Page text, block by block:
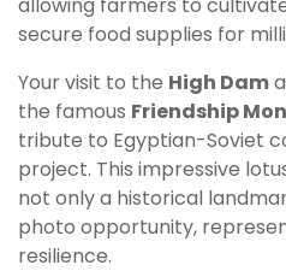
secure food supplies for
Your visit to the High Dam
the famous Friendship
tribute to Egyptian-Soviet
project. This impressive
not only a historical
photo opportunity,
resilience.